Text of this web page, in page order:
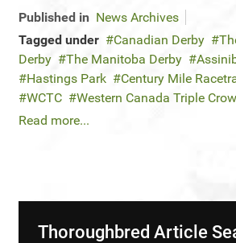
Published in News Archives
Tagged under
Canadian Derby
Derby
The Manitoba Derby
Hastings Park
Century Mile
WCTC
Western Canada Triple
Read more...
Thoroughbred Article